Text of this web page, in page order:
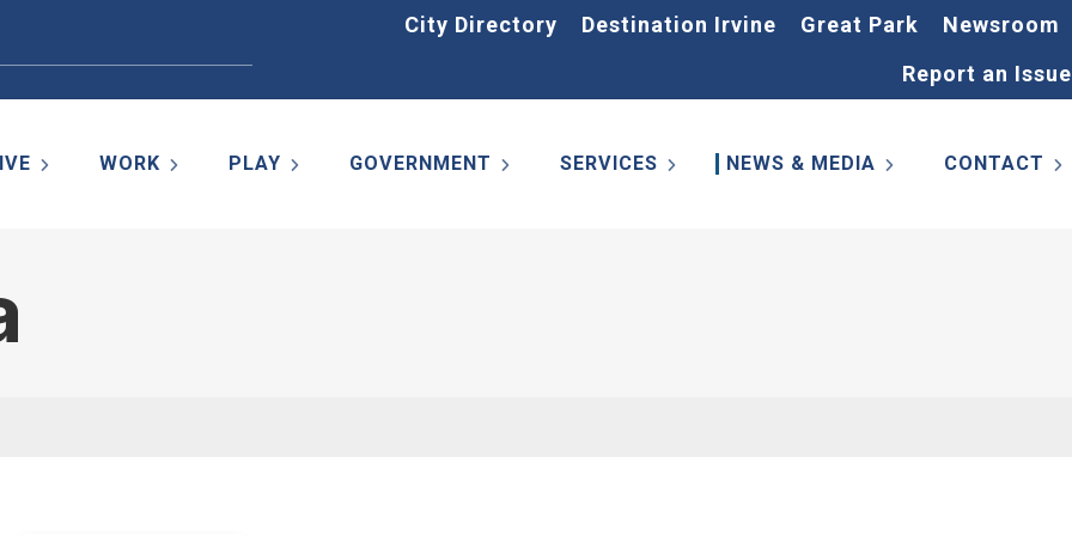
City Directory Destination Irvine Great Park
Newsroom
Report an Issue
WORK PLAY GOVERNMENT SERVICES NEWS & MEDIA CONTACT